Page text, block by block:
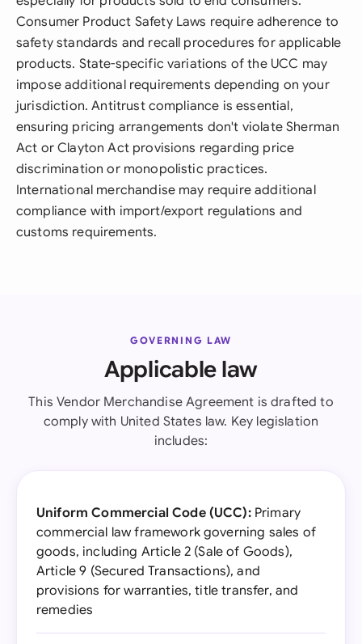
Consumer Product Safety Laws require adherence to
safety standards and recall procedures for applicable
products. State-specific variations of the UCC may
impose additional requirements depending on your
jurisdiction. Antitrust compliance is essential,
ensuring pricing arrangements don't violate Sherman
Act or Clayton Act provisions regarding price
discrimination or monopolistic practices.
International merchandise may require additional
compliance with import/export regulations and
customs requirements.
GOVERNING LAW
Applicable law
This Vendor Merchandise Agreement is drafted to
comply with United States law. Key legislation
includes:
Uniform Commercial Code (UCC):Primary
commercial law framework governing sales of
goods, including Article 2 (Sale of Goods),
Article 9 (Secured Transactions), and
provisions for warranties, title transfer, and
remedies